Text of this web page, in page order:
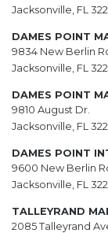
Jacksonville, FL
DAMES POINT
9834 New Berlin
Jacksonville, FL
DAMES POINT
9810 August Dr.
Jacksonville, FL
DAMES POINT
9600 New Berlin
Jacksonville, FL
TALLEYRAND
2085 Talleyrand